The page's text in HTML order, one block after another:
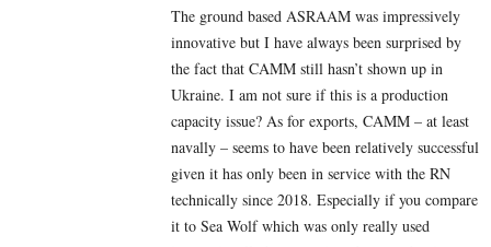
The ground based ASRAAM was impressively
innovative but I have always been surprised by
the fact that CAMM still hasn’t shown up in
Ukraine. I am not sure if this is a production
capacity issue? As for exports, CAMM – at least
navally – seems to have been relatively successful
given it has only been in service with the RN
technically since 2018. Especially if you compare
it to Sea Wolf which was only really used